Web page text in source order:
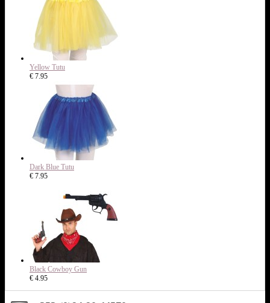
Yellow Tutu
€ 7.95
Dark Blue Tutu
€ 7.95
Black Cowboy Gun
€ 4.95